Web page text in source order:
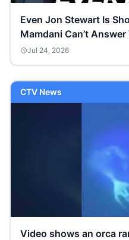
Even Jon Stewart Is
Mamdani Can’t
Jul 24, 2026
CTV News
Video shows an orca